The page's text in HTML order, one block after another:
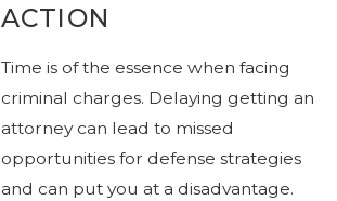
ACTION
Time is of the essence when facing
criminal charges. Delaying getting an
attorney can lead to missed
opportunities for defense strategies
and can put you at a disadvantage.